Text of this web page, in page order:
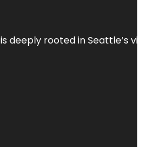
is deeply rooted in Seattle’s